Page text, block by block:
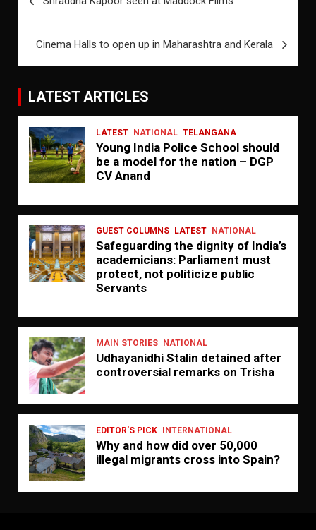
Cinema Halls to open up in Maharashtra and Kerala
LATEST ARTICLES
LATEST NATIONAL TELANGANA
Young India Police School should
be a model for the nation – DGP
CV Anand
GUEST COLUMNS LATEST NATIONAL
Safeguarding the dignity of India’s
academicians: Parliament must
protect, not politicize public
Servants
MAIN STORIES NATIONAL
Udhayanidhi Stalin detained after
controversial remarks on Trisha
EDITOR'S PICK INTERNATIONAL
Why and how did over 50,000
illegal migrants cross into Spain?